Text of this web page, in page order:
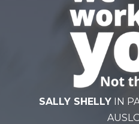
SALLY SHELLY IN